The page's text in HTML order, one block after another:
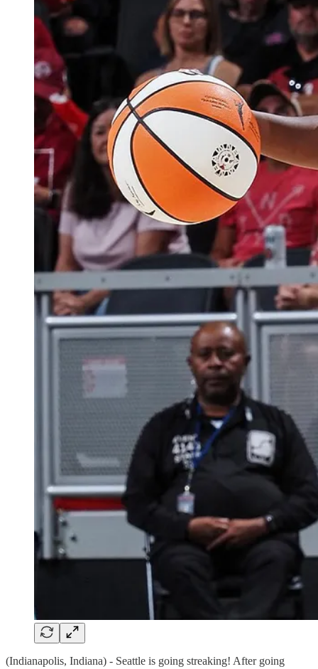
(Indianapolis, Indiana) - Seattle is going streaking! After going